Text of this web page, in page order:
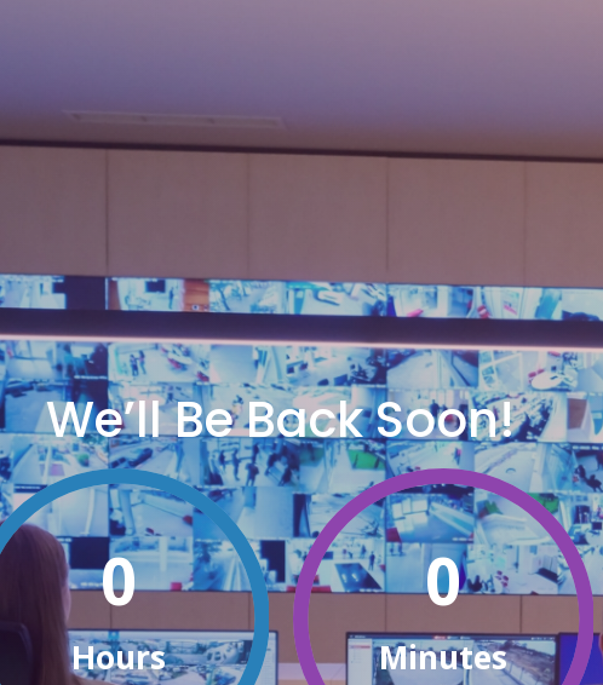
We’ll Be Back Soon!
0
Hours
0
Minutes